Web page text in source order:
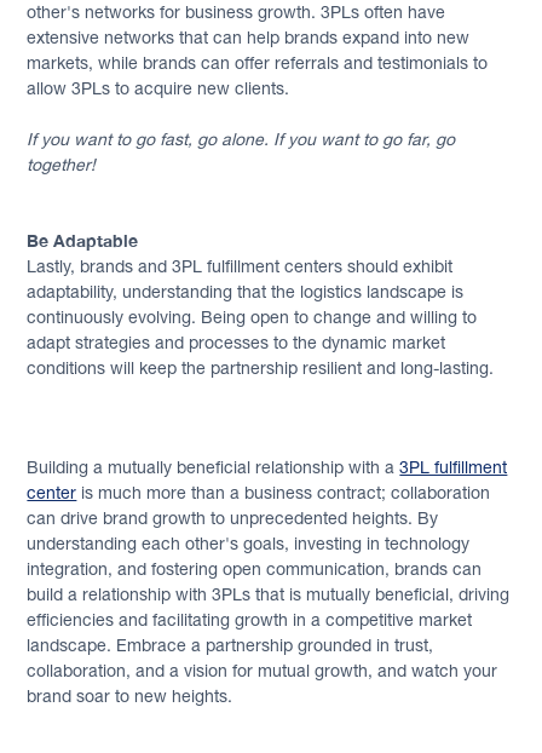
other's networks for business growth. 3PLs often have
extensive networks that can help brands expand into new
markets, while brands can offer referrals and testimonials to
allow 3PLs to acquire new clients.
If you want to go fast, go alone. If you want to go far, go
together!
Be Adaptable
Lastly, brands and 3PL fulfillment centers should exhibit
adaptability, understanding that the logistics landscape is
continuously evolving. Being open to change and willing to
adapt strategies and processes to the dynamic market
conditions will keep the partnership resilient and long-lasting.
Building a mutually beneficial relationship with a3PL fulfillment
center is much more than a business contract; collaboration
can drive brand growth to unprecedented heights. By
understanding each other's goals, investing in technology
integration, and fostering open communication, brands can
build a relationship with 3PLs that is mutually beneficial, driving
efficiencies and facilitating growth in a competitive market
landscape. Embrace a partnership grounded in trust,
collaboration, and a vision for mutual growth, and watch your
brand soar to new heights.